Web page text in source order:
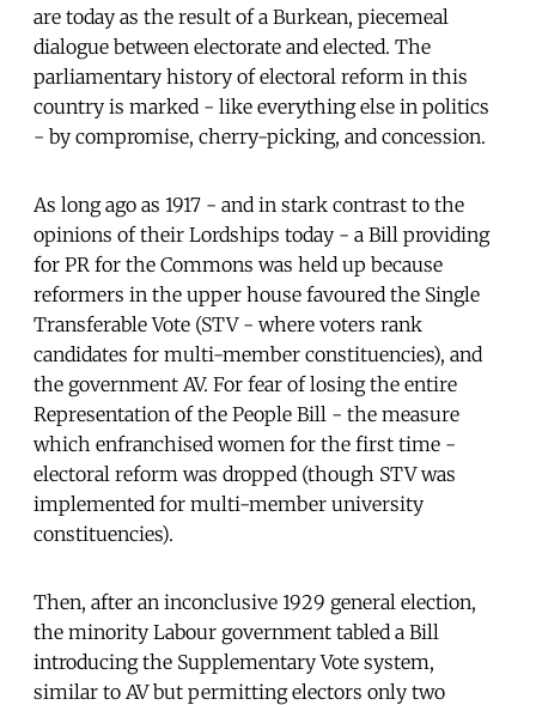
are today as the result of a Burkean, piecemeal
dialogue between electorate and elected. The
parliamentary history of electoral reform in this
country is marked - like everything else in politics
- by compromise, cherry-picking, and concession.
As long ago as 1917 - and in stark contrast to the
opinions of their Lordships today - a Bill providing
for PR for the Commons was held up because
reformers in the upper house favoured the Single
Transferable Vote (STV - where voters rank
candidates for multi-member constituencies), and
the government AV. For fear of losing the entire
Representation of the People Bill - the measure
which enfranchised women for the first time -
electoral reform was dropped (though STV was
implemented for multi-member university
constituencies).
Then, after an inconclusive 1929 general election,
the minority Labour government tabled a Bill
introducing the Supplementary Vote system,
similar to AV but permitting electors only two